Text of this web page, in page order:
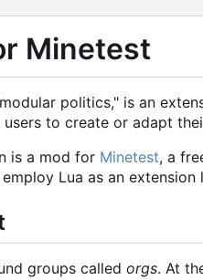
Minetest
politics," is an
to create or adapt
is a mod for Minetest, a
Lua as an extension
groups called orgs. At